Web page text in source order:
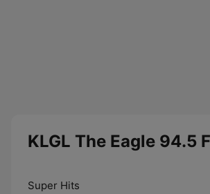
KLGL The Eagle 94.5
Super Hits